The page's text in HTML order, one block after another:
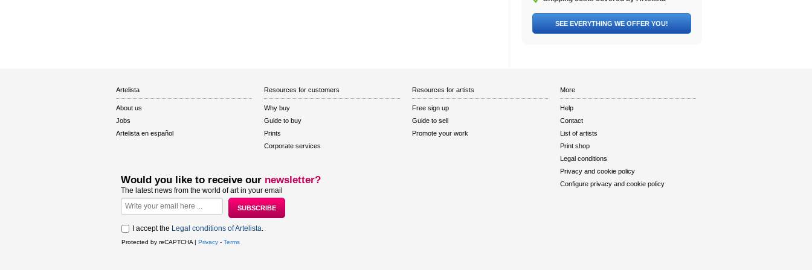
SEE EVERYTHING WE OFFER YOU!
Artelista
About us
Jobs
Artelista en español
Resources for customers
Why buy
Guide to buy
Prints
Corporate services
Resources for artists
Free sign up
Guide to sell
Promote your work
More
Help
Contact
List of artists
Print shop
Legal conditions
Privacy and cookie policy
Configure privacy and cookie policy
Would you like to receive our newsletter?
The latest news from the world of art in your email
I accept the Legal conditions of Artelista.
Protected by reCAPTCHA | Privacy - Terms